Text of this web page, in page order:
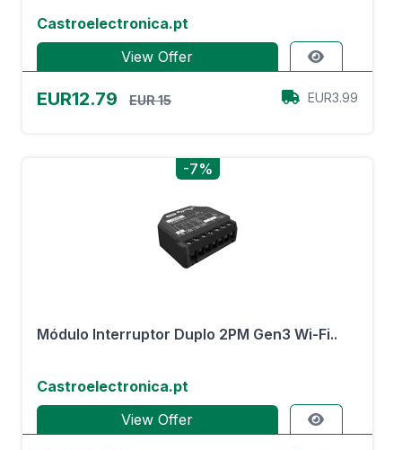
Castroelectronica.pt
View Offer
EUR12.79 EUR 15 EUR3.99
-7%
Módulo Interruptor Duplo 2PM Gen3 Wi-Fi..
Castroelectronica.pt
View Offer